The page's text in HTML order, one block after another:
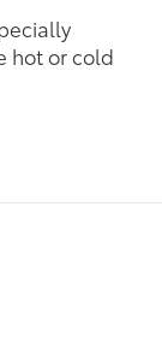
hot or cold